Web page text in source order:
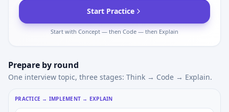
Start Practice
Start with Concept — then Code — then Explain
Prepare by round
One interview topic, three stages: Think → Code → Explain.
PRACTICE → IMPLEMENT → EXPLAIN